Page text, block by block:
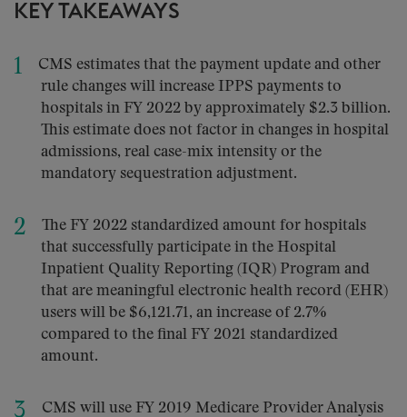
KEY TAKEAWAYS
CMS estimates that the payment update and other
rule changes will increase IPPS payments to
hospitals in FY 2022 by approximately $2.3 billion.
This estimate does not factor in changes in hospital
admissions, real case-mix intensity or the
mandatory sequestration adjustment.
The FY 2022 standardized amount for hospitals
that successfully participate in the Hospital
Inpatient Quality Reporting (IQR) Program and
that are meaningful electronic health record (EHR)
users will be $6,121.71, an increase of 2.7%
compared to the final FY 2021 standardized
amount.
CMS will use FY 2019 Medicare Provider Analysis